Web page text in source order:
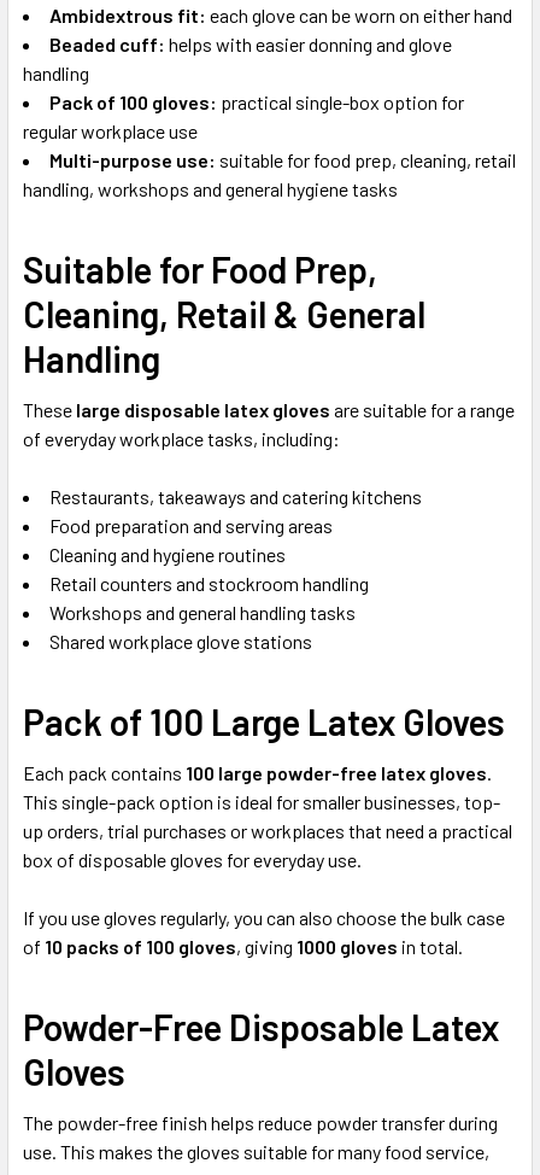
Ambidextrous fit: each glove can be worn on either hand
Beaded cuff: helps with easier donning and glove
handling
Pack of 100 gloves: practical single-box option for
regular workplace use
Multi-purpose use: suitable for food prep, cleaning, retail
handling, workshops and general hygiene tasks
Suitable for Food Prep,
Cleaning, Retail & General
Handling
These large disposable latex gloves are suitable for a range
of everyday workplace tasks, including:
Restaurants, takeaways and catering kitchens
Food preparation and serving areas
Cleaning and hygiene routines
Retail counters and stockroom handling
Workshops and general handling tasks
Shared workplace glove stations
Pack of 100 Large Latex Gloves
Each pack contains 100 large powder-free latex gloves.
This single-pack option is ideal for smaller businesses, top-
up orders, trial purchases or workplaces that need a practical
box of disposable gloves for everyday use.
If you use gloves regularly, you can also choose the bulk case
of 10 packs of 100 gloves, giving 1000 gloves in total.
Powder-Free Disposable Latex
Gloves
The powder-free finish helps reduce powder transfer during
use. This makes the gloves suitable for many food service,